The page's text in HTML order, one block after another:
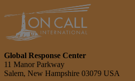
Global Response Center
11 Manor Parkway
Salem, New Hampshire 03079 USA